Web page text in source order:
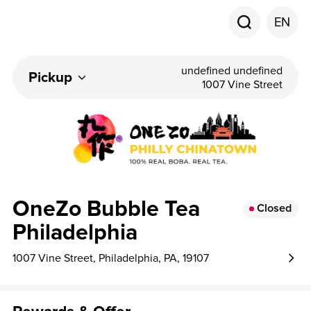
EN
Pickup
undefined undefined
1007 Vine Street
OneZo Bubble Tea
Philadelphia
Closed
1007 Vine Street, Philadelphia, PA, 19107